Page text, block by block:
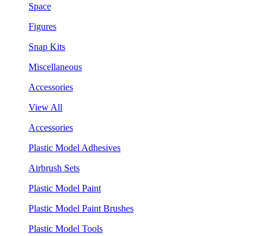
Space
Figures
Snap Kits
Miscellaneous
Accessories
View All
Accessories
Plastic Model Adhesives
Airbrush Sets
Plastic Model Paint
Plastic Model Paint Brushes
Plastic Model Tools